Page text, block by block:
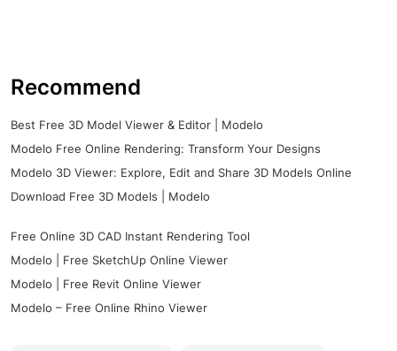
Recommend
Best Free 3D Model Viewer & Editor | Modelo
Modelo Free Online Rendering: Transform Your Designs
Modelo 3D Viewer: Explore, Edit and Share 3D Models Online
Download Free 3D Models | Modelo
Free Online 3D CAD Instant Rendering Tool
Modelo | Free SketchUp Online Viewer
Modelo | Free Revit Online Viewer
Modelo – Free Online Rhino Viewer